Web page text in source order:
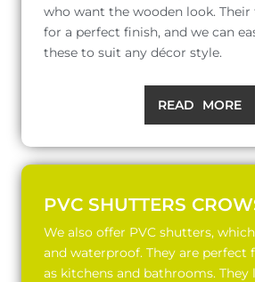
who want the wooden look.
for a perfect finish, and we can
these to suit any décor style.
READ MORE
PVC SHUTTERS
We also offer PVC shutters,
and waterproof. They are perfect
as kitchens and bathrooms. They